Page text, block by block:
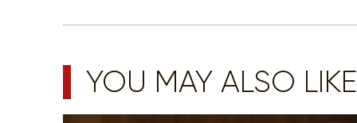
YOU MAY ALSO LIKE